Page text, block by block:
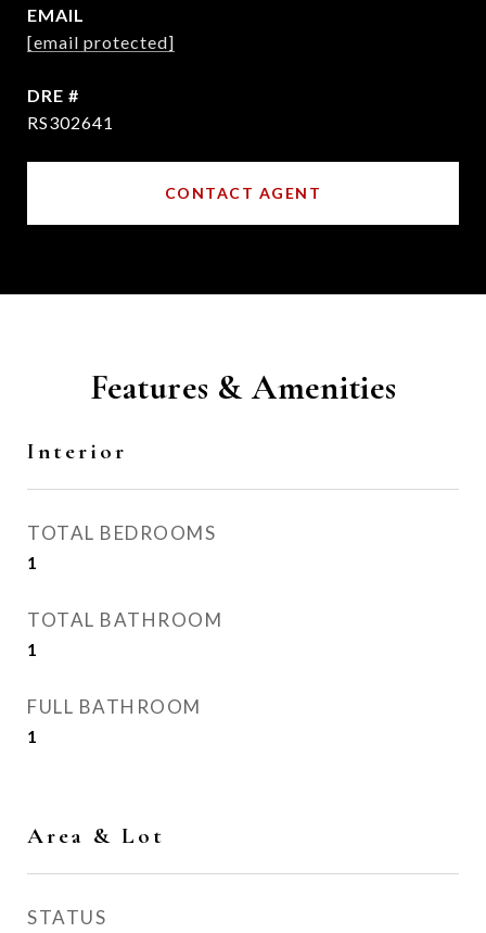
EMAIL
[email protected]
DRE #
RS302641
CONTACT AGENT
Features & Amenities
Interior
TOTAL BEDROOMS
1
TOTAL BATHROOM
1
FULL BATHROOM
1
Area & Lot
STATUS